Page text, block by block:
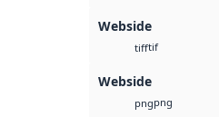
Webside
tifftif
Webside
pngpng